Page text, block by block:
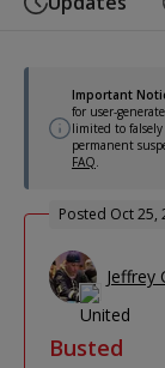
Important
for user-
limited to
permanent
FAQ
Posted Oct 25,
Jeffrey
Busted